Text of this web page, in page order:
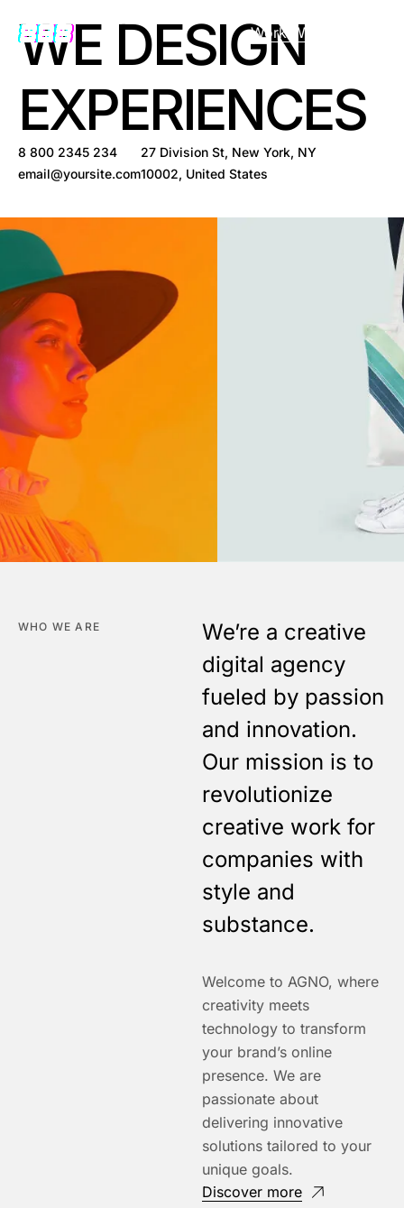
Work With Us
WE DESIGN
8 800 2345 234
email@yoursite.com
27 Division St, New York, NY
10002, United States
EXPERIENCES
WHO WE ARE
We’re a creative
digital agency
fueled by passion
and innovation.
Our mission is to
revolutionize
creative work for
companies with
style and
substance.
Welcome to AGNO, where
creativity meets
technology to transform
your brand’s online
presence. We are
passionate about
delivering innovative
solutions tailored to your
unique goals.
Discover more